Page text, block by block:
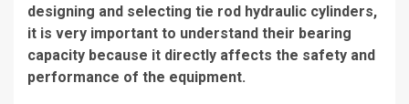
designing and selecting tie rod hydraulic cylinders,
it is very important to understand their bearing
capacity because it directly affects the safety and
performance of the equipment.